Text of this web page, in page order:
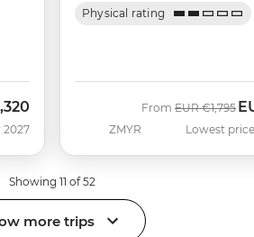
2027
Physical rating
ZMYR
From Was
EUR €1,795
Lowest
Showing 11 of 52
more trips